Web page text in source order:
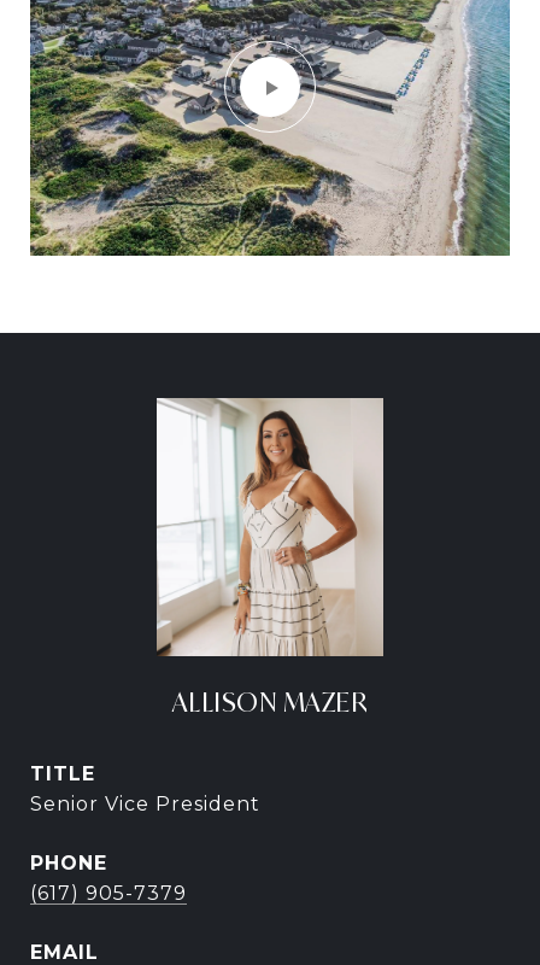
ALLISON MAZER
TITLE
Senior Vice President
PHONE
(617) 905-7379
EMAIL